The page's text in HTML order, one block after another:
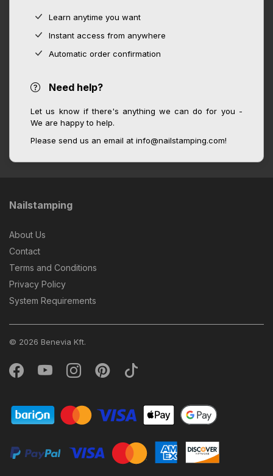
Learn anytime you want
Instant access from anywhere
Automatic order confirmation
Need help?
Let us know if there's anything we can do for you -
We are happy to help.
Please send us an email at info@nailstamping.com!
Nailstamping
About Us
Contact
Terms and Conditions
Privacy Policy
System Requirements
© 2026 Benevia Kft.